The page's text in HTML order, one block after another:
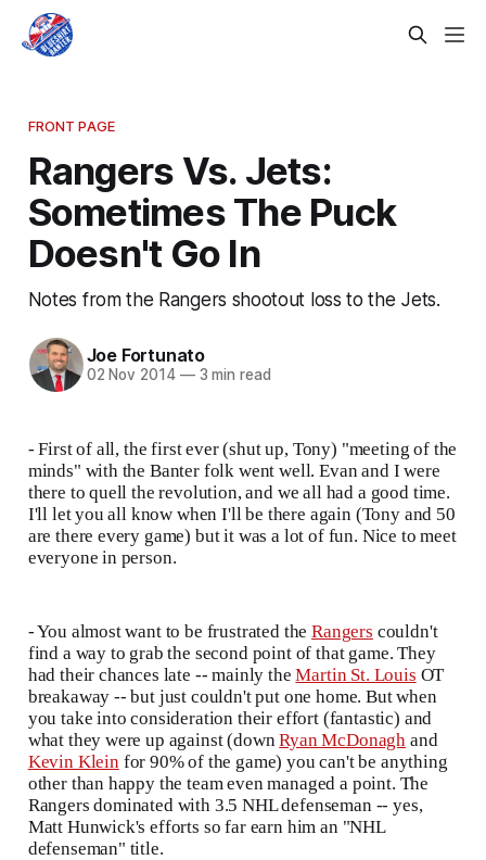
FRONT PAGE
Rangers Vs. Jets:
Sometimes The Puck
Doesn't Go In
Notes from the Rangers shootout loss to the Jets.
Joe Fortunato
02 Nov 2014 —3 min read
- First of all, the first ever (shut up, Tony) "meeting of the
minds" with the Banter folk went well. Evan and I were
there to quell the revolution, and we all had a good time.
I'll let you all know when I'll be there again (Tony and 50
are there every game) but it was a lot of fun. Nice to meet
everyone in person.
- You almost want to be frustrated theRangers couldn't
find a way to grab the second point of that game. They
had their chances late -- mainly theMartin St. Louis OT
breakaway -- but just couldn't put one home. But when
you take into consideration their effort (fantastic) and
what they were up against (downRyan McDonagh and
Kevin Kleinfor 90% of the game) you can't be anything
other than happy the team even managed a point. The
Rangers dominated with 3.5 NHL defenseman -- yes,
Matt Hunwick's efforts so far earn him an "NHL
defenseman" title.